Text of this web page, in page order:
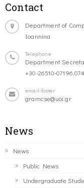
Contact
Department of
Ioannina
Telephone
Department
+30-26510-
email-footer
gramcse@uoi.gr
News
News
Public News
Undergraduate